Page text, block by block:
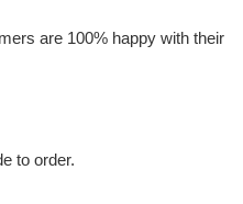
are 100% happy with their
to order.